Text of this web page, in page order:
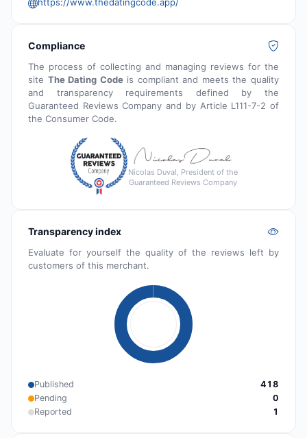
Compliance
The process of collecting and managing reviews for the
site The Dating Codeis compliant and meets the quality
and transparency requirements defined by the
Guaranteed Reviews Company and by Article L111-7-2 of
the Consumer Code.
Nicolas Duval, President of the
Guaranteed Reviews Company
Transparency index
Evaluate for yourself the quality of the reviews left by
customers of this merchant.
Published
418
Pending
0
Reported
1